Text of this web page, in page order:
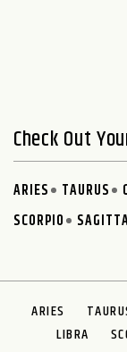
Check Out
ARIES TAURUS
SCORPIO
ARIES
LIBRA